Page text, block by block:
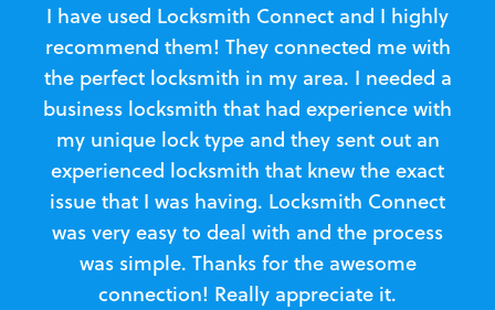
I have used Locksmith Connect and I highly
recommend them! They connected me with
the perfect locksmith in my area. I needed a
business locksmith that had experience with
my unique lock type and they sent out an
experienced locksmith that knew the exact
issue that I was having. Locksmith Connect
was very easy to deal with and the process
was simple. Thanks for the awesome
connection! Really appreciate it.